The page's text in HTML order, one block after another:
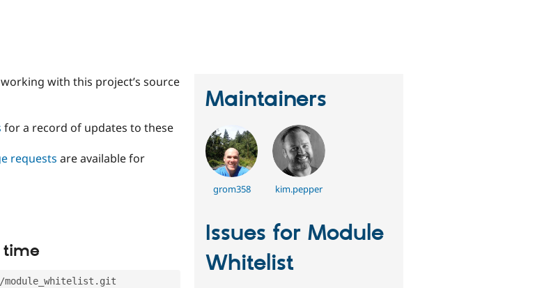
with this project’s source
for a record of updates to these
requests are available for
time
Maintainers
grom358 kim.pepper
Issues for Module
Whitelist